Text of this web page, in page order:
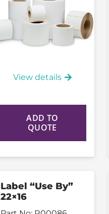
View details
ADD TO
QUOTE
Label “Use By”
22×16